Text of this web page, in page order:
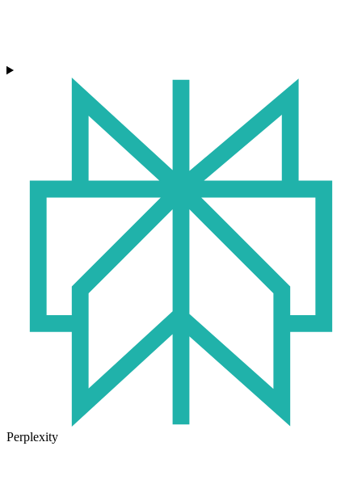
Perplexity